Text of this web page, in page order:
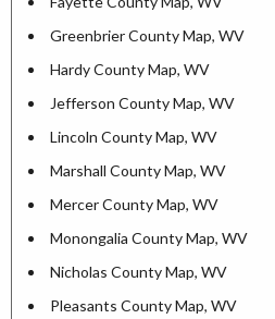
Greenbrier County Map, WV
Hardy County Map, WV
Jefferson County Map, WV
Lincoln County Map, WV
Marshall County Map, WV
Mercer County Map, WV
Monongalia County Map, WV
Nicholas County Map, WV
Pleasants County Map, WV